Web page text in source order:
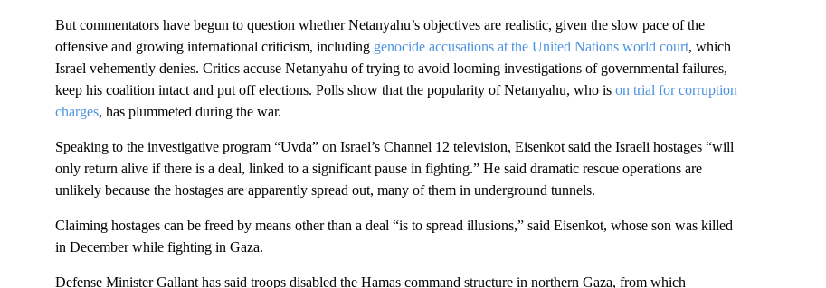
But commentators have begun to question whether Netanyahu’s objectives are realistic, given the slow pace of the
offensive and growing international criticism, including genocide accusations at the United Nations world court, which
Israel vehemently denies. Critics accuse Netanyahu of trying to avoid looming investigations of governmental failures,
keep his coalition intact and put off elections. Polls show that the popularity of Netanyahu, who is on trial for corruption
charges, has plummeted during the war.
Speaking to the investigative program “Uvda” on Israel’s Channel 12 television, Eisenkot said the Israeli hostages “will
only return alive if there is a deal, linked to a significant pause in fighting.” He said dramatic rescue operations are
unlikely because the hostages are apparently spread out, many of them in underground tunnels.
Claiming hostages can be freed by means other than a deal “is to spread illusions,” said Eisenkot, whose son was killed
in December while fighting in Gaza.
Defense Minister Gallant has said troops disabled the Hamas command structure in northern Gaza, from which